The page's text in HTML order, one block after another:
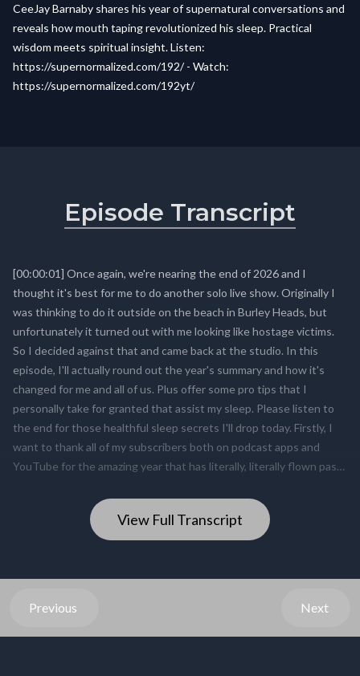
CeeJay Barnaby shares his year of supernatural conversations and
reveals how mouth taping revolutionized his sleep. Practical
wisdom meets spiritual insight. Listen:
https://supernormalized.com/192/ - Watch:
https://supernormalized.com/192yt/
View Full Transcript
Episode Transcript
Previous Next